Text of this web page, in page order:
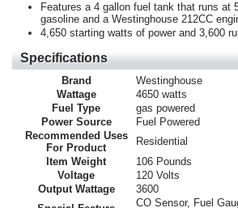
Features a 4 gallon fuel tank that runs at
gasoline and a Westinghouse 212CC
4,650 starting watts of power and 3,600
Specifications
Brand
Westinghouse
Wattage
4650 watts
Fuel Type
gas powered
Power Source
Fuel Powered
Recommended Uses
For Product
Residential
Item Weight
106 Pounds
Voltage
120 Volts
Output Wattage
3600
CO Sensor, Fuel